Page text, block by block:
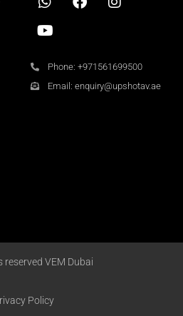
Phone: +971561699500
Email: enquiry@upshotav.ae
VEM Dubai
Policy